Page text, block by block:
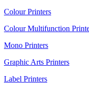
Colour Printers
Colour Multifunction
Mono Printers
Graphic Arts Printers
Label Printers